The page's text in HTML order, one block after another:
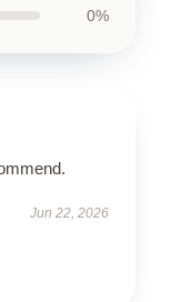
0%
Jun 22, 2026